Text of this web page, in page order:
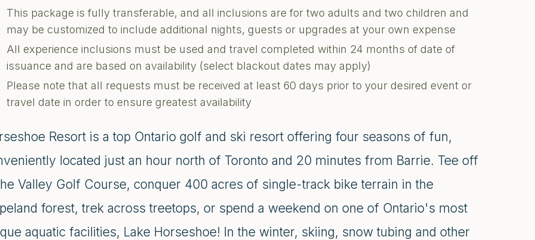
This package is fully transferable, and all inclusions are for two adults and two children and
may be customized to include additional nights, guests or upgrades at your own expense
All experience inclusions must be used and travel completed within 24 months of date of
issuance and are based on availability (select blackout dates may apply)
Please note that all requests must be received at least 60 days prior to your desired event or
travel date in order to ensure greatest availability
Resort is a top Ontario golf and ski resort offering four seasons of fun,
located just an hour north of Toronto and 20 minutes from Barrie. Tee off
Valley Golf Course, conquer 400 acres of single-track bike terrain in the
forest, trek across treetops, or spend a weekend on one of Ontario's most
aquatic facilities, Lake Horseshoe! In the winter, skiing, snow tubing and other